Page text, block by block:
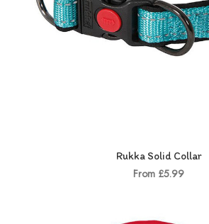
Rukka Solid Collar
From £5.99